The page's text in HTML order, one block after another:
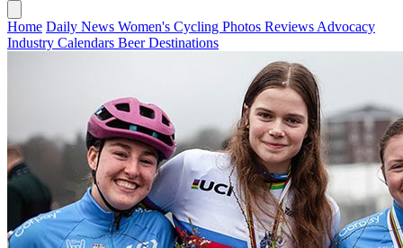
Home Daily News Women's Cycling Photos Reviews Advocacy
Industry Calendars BeerDestinations